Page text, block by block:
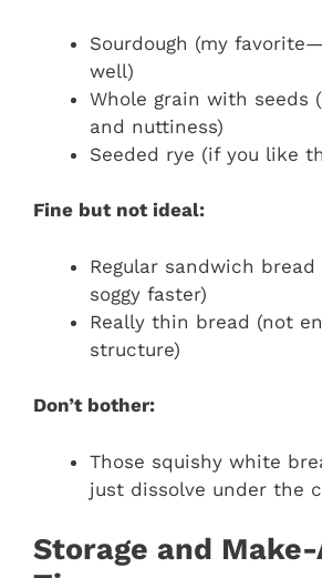
Sourdough (my
well)
Whole grain with seeds
and nuttiness)
Seeded rye (if you like
Fine but not ideal:
Regular sandwich
soggy faster)
Really thin bread (not
structure)
Don’t bother:
Those squishy white
just dissolve under the
Storage and Make-